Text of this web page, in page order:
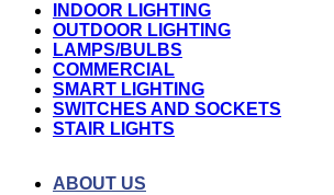
INDOOR LIGHTING
OUTDOOR LIGHTING
LAMPS/BULBS
COMMERCIAL
SMART LIGHTING
SWITCHES AND SOCKETS
STAIR LIGHTS
ABOUT US